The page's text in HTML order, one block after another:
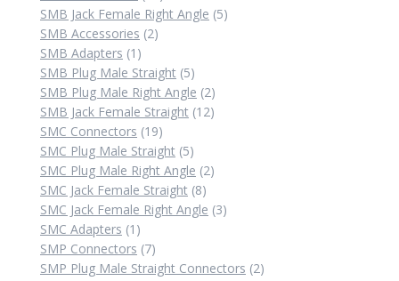
products
SMB Jack Female Right Angle 55
SMB Accessories 22
SMB Adapters 1 1
product
SMB Plug Male Straight 55
products
SMB Plug Male Right Angle 22
products
SMB Jack Female Straight 1212
SMC Connectors 1919
products
SMC Plug Male Straight 55
products
SMC Plug Male Right Angle 22
SMC Jack Female Straight 88
products
SMC Jack Female Right Angle 33
SMC Adapters 1 1
product
SMP Connectors 77
products
SMP Plug Male Straight Connectors 22